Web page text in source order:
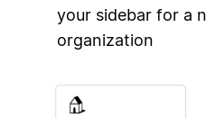
your sidebar for a
organization